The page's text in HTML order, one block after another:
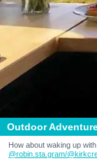
Outdoor
How about waking up
@robin.sta.gram/